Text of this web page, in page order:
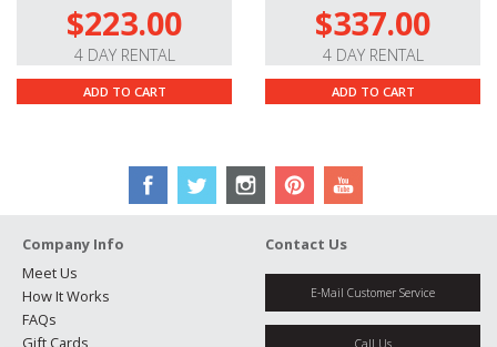
$223.00
4 DAY RENTAL
ADD TO CART
$337.00
4 DAY RENTAL
ADD TO CART
Company Info
Meet Us
How It Works
FAQs
Gift Cards
Contact Us
E-Mail Customer Service